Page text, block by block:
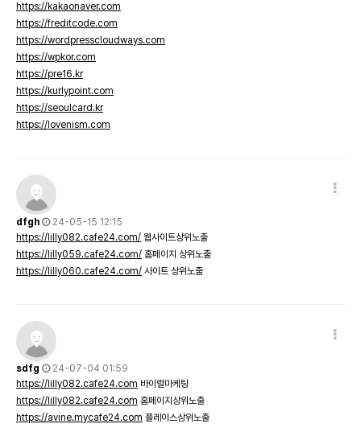
https://kakaonaver.com
https://freditcode.com
https://wordpresscloudways.com
https://wpkor.com
https://pre16.kr
https://kurlypoint.com
https://seoulcard.kr
https://lovenism.com
dfgh
24-05-15 12:15
https://lilly082.cafe24.com/ 웹사이트상위노출
https://lilly059.cafe24.com/ 홈페이지 상위노출
https://lilly060.cafe24.com/ 사이트 상위노출
sdfg
24-07-04 01:59
https://lilly082.cafe24.com 바이럴마케팅
https://lilly082.cafe24.com 홈페이지상위노출
https://avine.mycafe24.com 플레이스상위노출